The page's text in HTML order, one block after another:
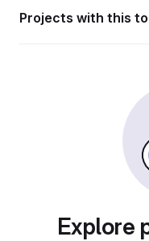
Projects with this
Explore